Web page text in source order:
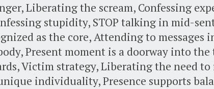
Liberating the scream, Confessing
stupidity, STOP talking in mid-
as the core, Attending to messages
Present moment is a doorway into
Victim strategy, Liberating the need
individuality, Presence supports